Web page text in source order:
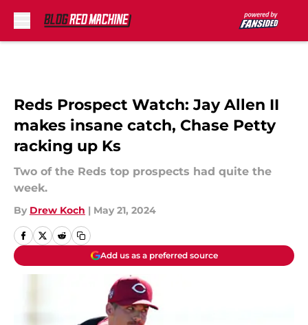
Reds Prospect Watch: Jay Allen II
makes insane catch, Chase Petty
racking up Ks
Two of the Reds top prospects had quite the
week.
By Drew Koch | May 21, 2024
Add us as a preferred source